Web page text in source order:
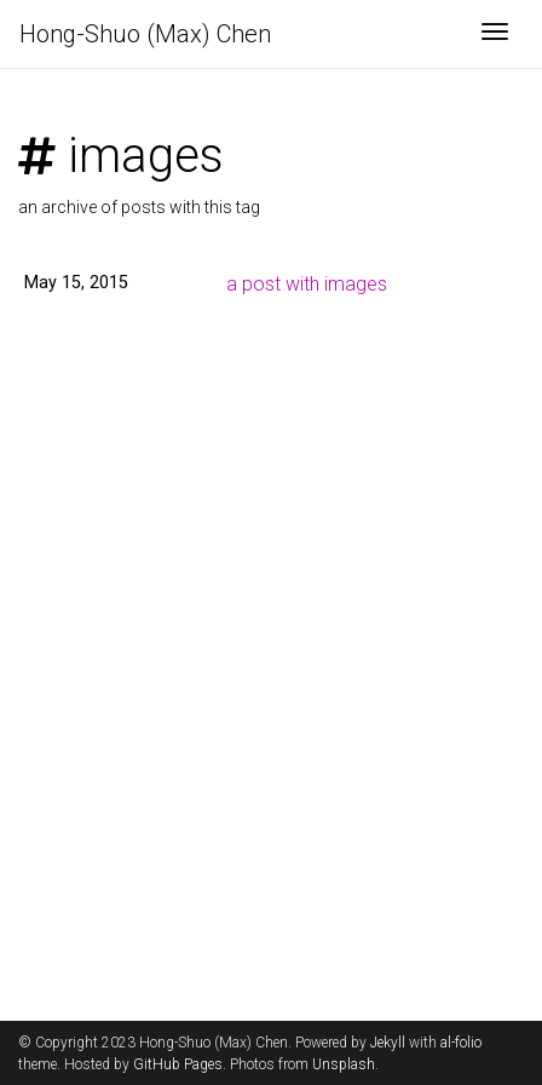
Hong-Shuo (Max) Chen
images
an archive of posts with this tag
May 15, 2015 a post with images
© Copyright 2023 Hong-Shuo (Max) Chen. Powered by Jekyll with al-folio
theme. Hosted by GitHub Pages. Photos from Unsplash.